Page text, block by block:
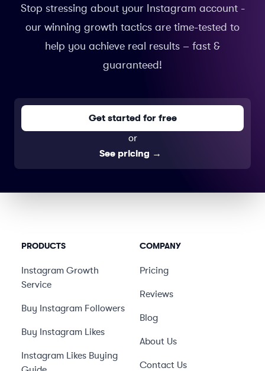
Stop stressing about your Instagram account -
our winning growth tactics are time-tested to
help you achieve real results – fast &
guaranteed!
Get started for free
or
See pricing →
PRODUCTS
Instagram Growth
Service
Buy Instagram Followers
Buy Instagram Likes
Instagram Likes Buying
COMPANY
Pricing
Reviews
Blog
About Us
Contact Us